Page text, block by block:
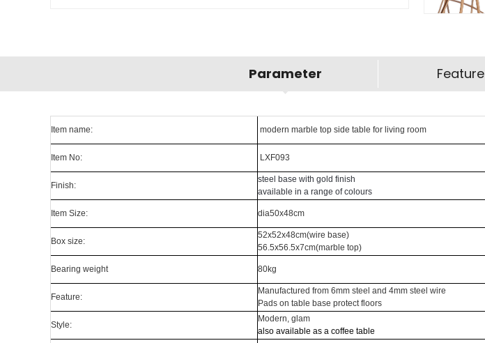
Parameter Feature
Item name: modern marble top side table for living room
Item No: LXF093
Finish:
steel base with gold finish
available in a range of colours
Item Size: dia50x48cm
Box size:
52x52x48cm(wire base)
56.5x56.5x7cm(marble top)
Bearing weight 80kg
Feature:
Manufactured from 6mm steel and 4mm steel wire
Pads on table base protect floors
Style:
Modern, glam
also available as a coffee table